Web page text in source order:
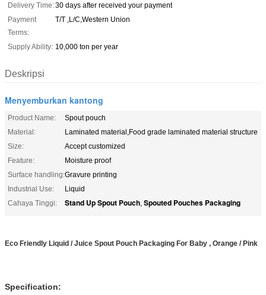
Delivery Time:30 days after received your payment
Payment
Terms:
T/T ,L/C,Western Union
Supply Ability: 10,000 ton per year
Deskripsi
Menyemburkan kantong
Product Name:
Spout pouch
Material:
Laminated material,Food grade laminated material structure
Size:
Accept customized
Feature:
Moisture proof
Surface handling:Gravure printing
Industrial Use:
Liquid
Cahaya Tinggi:
Stand Up Spout Pouch, Spouted Pouches Packaging
Eco Friendly Liquid / Juice Spout Pouch Packaging For Baby , Orange / Pink
Specification: